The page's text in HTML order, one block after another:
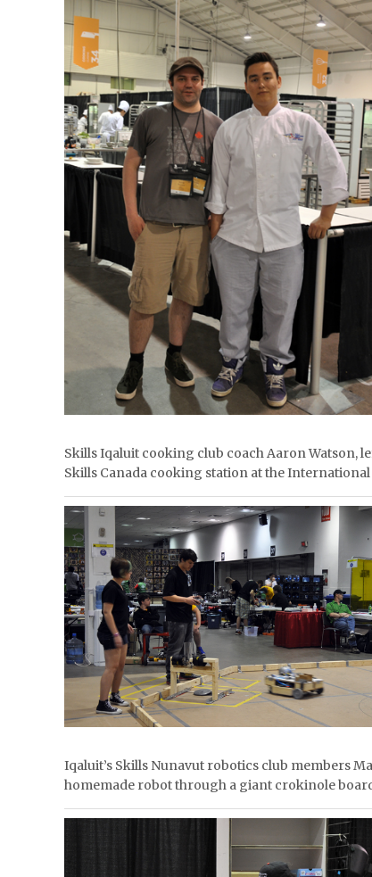
Skills Iqaluit cooking club coach Aaron Watson,
Skills Canada cooking station at the International
Iqaluit’s Skills Nunavut robotics club members
homemade robot through a giant crokinole board.